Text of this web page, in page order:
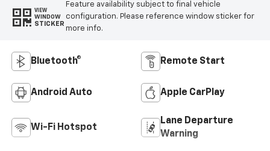
VIEW
WINDOW
STICKER
Feature availability subject to final vehicle
configuration. Please reference window sticker for
more info.
Bluetooth® Remote Start
Android Auto Apple CarPlay
Wi-Fi Hotspot
Lane Departure
Warning